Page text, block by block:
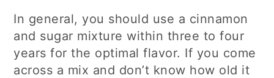
In general, you should use a cinnamon
and sugar mixture within three to four
years for the optimal flavor. If you come
across a mix and don’t know how old it